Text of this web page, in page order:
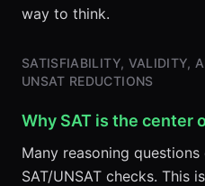
way to think.
SATISFIABILITY, VALIDITY,
UNSAT REDUCTIONS
Why SAT is the center
Many reasoning
SAT/UNSAT checks. This